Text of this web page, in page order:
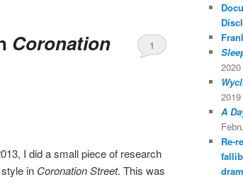
Coronation
1
I did a small piece of research
in Coronation Street. This was
2020
2019
A
Re-